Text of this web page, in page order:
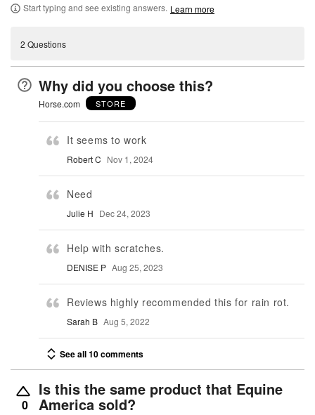
Start typing and see existing answers. Learn more
2 Questions
Why did you choose this?
Horse.com STORE
It seems to work
Robert C Nov 1, 2024
Need
Julie H Dec 24, 2023
Help with scratches.
DENISE P Aug 25, 2023
Reviews highly recommended this for rain rot.
Sarah B Aug 5, 2022
See all 10 comments
0
Is this the same product that Equine
America sold?